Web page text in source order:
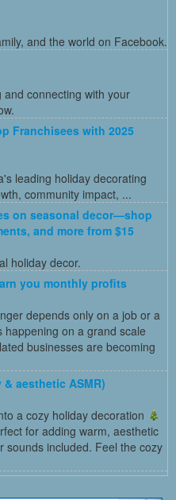
and the world on Facebook.
connecting with your
Franchisees with 2025
leading holiday decorating
community impact, ...
on seasonal decor—shop
and more from $15
holiday decor.
you monthly profits
depends only on a job or a
on a grand scale
businesses are becoming
aesthetic ASMR)
a cozy holiday decoration
for adding warm, aesthetic
sounds included. Feel the cozy